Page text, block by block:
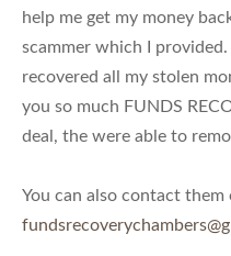
help me get my money
scammer which I
recovered all my stolen
you so much FUNDS
deal, the were able to
You can also contact them